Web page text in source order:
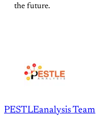
the future.
PESTLEanalysis Team